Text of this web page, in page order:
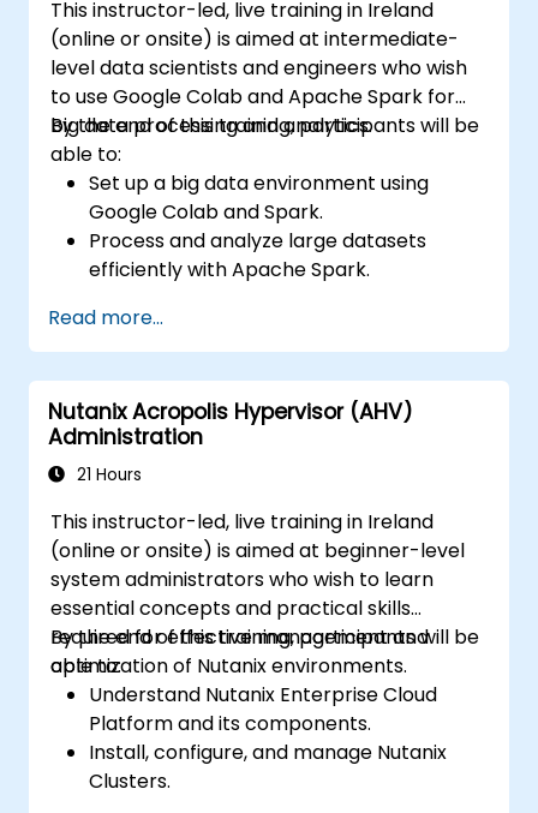
This instructor-led, live training in Ireland
(online or onsite) is aimed at intermediate-
level data scientists and engineers who wish
to use Google Colab and Apache Spark for
big data processing and analytics.
By the end of this training, participants will be
able to:
Set up a big data environment using
Google Colab and Spark.
Process and analyze large datasets
efficiently with Apache Spark.
environment.
Integrate Apache Spark with cloud-
based tools.
Read more...
Nutanix Acropolis Hypervisor (AHV)
Administration
21 Hours
This instructor-led, live training in Ireland
(online or onsite) is aimed at beginner-level
system administrators who wish to learn
essential concepts and practical skills
required for effective management and
optimization of Nutanix environments.
By the end of this training, participants will be
able to:
Understand Nutanix Enterprise Cloud
Platform and its components.
Install, configure, and manage Nutanix
Clusters.